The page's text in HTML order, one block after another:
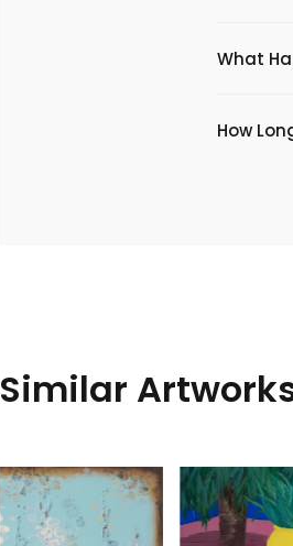
What
​How
Similar